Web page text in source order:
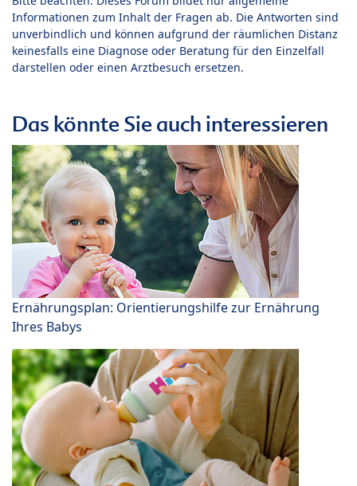
Informationen zum Inhalt der Fragen ab. Die Antworten sind
unverbindlich und können aufgrund der räumlichen Distanz
keinesfalls eine Diagnose oder Beratung für den Einzelfall
darstellen oder einen Arztbesuch ersetzen.
Das könnte Sie auch interessieren
Ernährungsplan: Orientierungshilfe zur Ernährung
Ihres Babys